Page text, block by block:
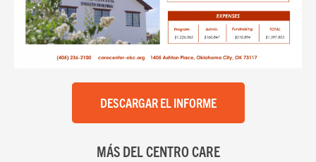
DESCARGAR EL INFORME
MÁS DEL CENTRO CARE